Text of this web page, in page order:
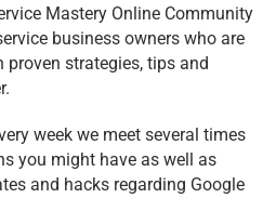
Mastery Online Community
business owners who are
proven strategies, tips and
week we meet several times
you might have as well as
and hacks regarding Google